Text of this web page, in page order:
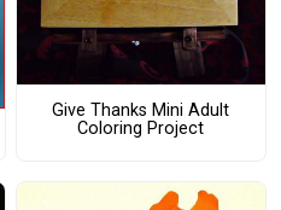
Give Thanks Mini Adult
Coloring Project